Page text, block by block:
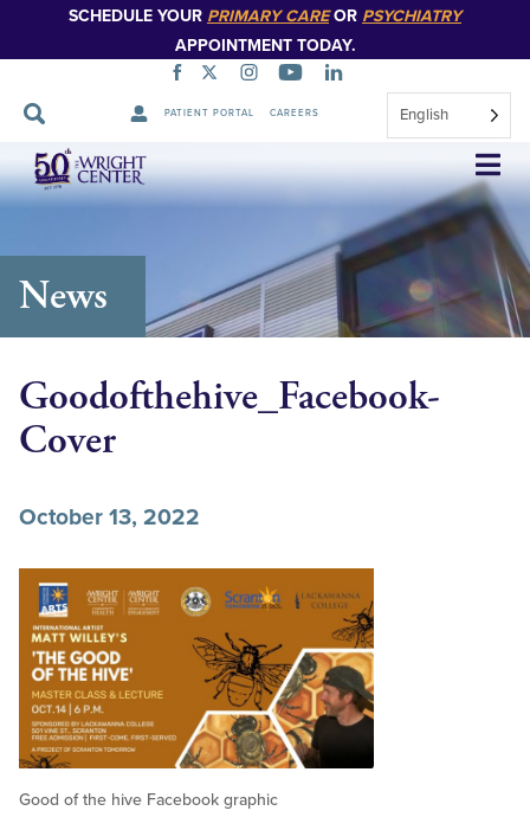
SCHEDULE YOUR PRIMARY CAREOR PSYCHIATRY
APPOINTMENT TODAY.
PATIENT PORTAL CAREERS English
Skip
Navigation
News
Goodofthehive_Facebook-
Cover
October 13, 2022
Good of the hive Facebook graphic